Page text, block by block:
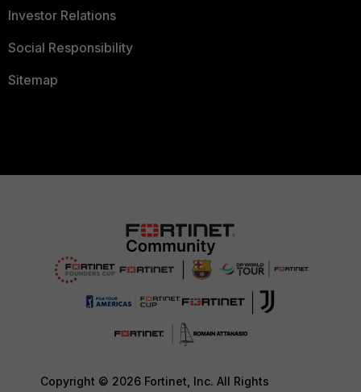
Investor Relations
Social Responsibility
Sitemap
Copyright © 2026 Fortinet, Inc. All Rights